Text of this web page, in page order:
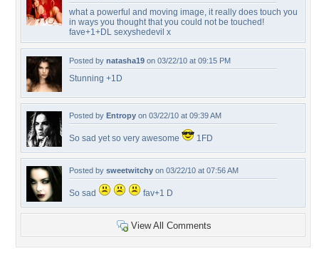
what a powerful and moving image, it really does touch you
in ways you thought that you could not be touched!
fave+1+DL sexyshedevil x
Posted by natasha19 on 03/22/10 at 09:15 PM
Stunning +1D
Posted by Entropy on 03/22/10 at 09:39 AM
So sad yet so very awesome 1FD
Posted by sweetwitchy on 03/22/10 at 07:56 AM
So sad fav+1 D
View All Comments